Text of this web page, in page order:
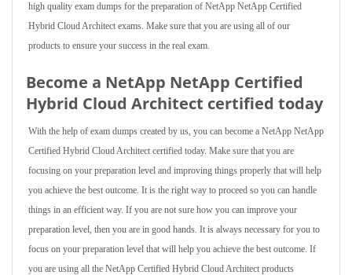
high quality exam dumps for the preparation of NetApp NetApp Certified
Hybrid Cloud Architect exams. Make sure that you are using all of our
products to ensure your success in the real exam.
Become a NetApp NetApp Certified
Hybrid Cloud Architect certified today
With the help of exam dumps created by us, you can become a NetApp NetApp
Certified Hybrid Cloud Architect certified today. Make sure that you are
focusing on your preparation level and improving things properly that will help
you achieve the best outcome. It is the right way to proceed so you can handle
things in an efficient way. If you are not sure how you can improve your
preparation level, then you are in good hands. It is always necessary for you to
focus on your preparation level that will help you achieve the best outcome. If
you are using all the NetApp Certified Hybrid Cloud Architect products